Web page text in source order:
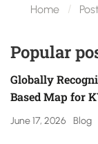
Home
Popular
Globally
Based Map for
June 17, 2026 Blog